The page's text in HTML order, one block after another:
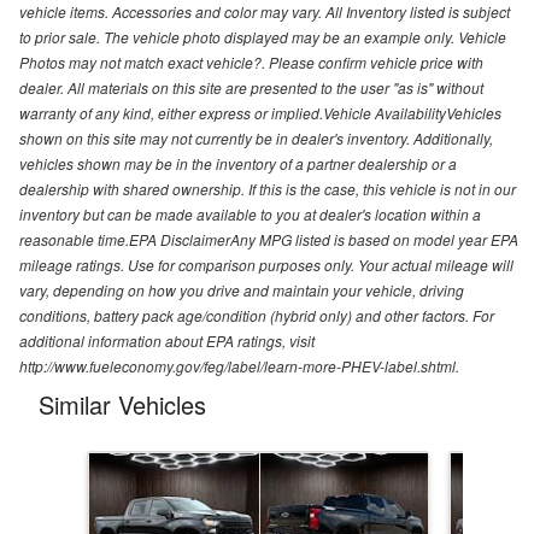
vehicle items. Accessories and color may vary. All Inventory listed is subject
to prior sale. The vehicle photo displayed may be an example only. Vehicle
Photos may not match exact vehicle?. Please confirm vehicle price with
dealer. All materials on this site are presented to the user "as is" without
warranty of any kind, either express or implied.Vehicle AvailabilityVehicles
shown on this site may not currently be in dealer's inventory. Additionally,
vehicles shown may be in the inventory of a partner dealership or a
dealership with shared ownership. If this is the case, this vehicle is not in our
inventory but can be made available to you at dealer's location within a
reasonable time.EPA DisclaimerAny MPG listed is based on model year EPA
mileage ratings. Use for comparison purposes only. Your actual mileage will
vary, depending on how you drive and maintain your vehicle, driving
conditions, battery pack age/condition (hybrid only) and other factors. For
additional information about EPA ratings, visit
http://www.fueleconomy.gov/feg/label/learn-more-PHEV-label.shtml.
Similar Vehicles